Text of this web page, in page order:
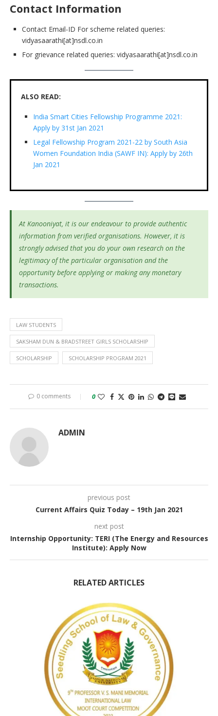
Contact Information
Contact Email-ID For scheme related queries:
vidyasaarathi[at]nsdl.co.in
For grievance related queries: vidyasaarathi[at]nsdl.co.in
ALSO READ:
India Smart Cities Fellowship Programme 2021:
Apply by 31st Jan 2021
Legal Fellowship Program 2021-22 by South Asia
Women Foundation India (SAWF IN): Apply by 26th
Jan 2021
At Kanooniyat, it is our endeavour to provide authentic
information from verified organisations. However, it is
strongly advised that you do your own research on the
legitimacy of the particular organisation and the
opportunity before applying or making any monetary
transactions.
LAW STUDENTS
SAKSHAM DUN & BRADSTREET GIRLS SCHOLARSHIP
SCHOLARSHIP SCHOLARSHIP PROGRAM 2021
0 comments 0
ADMIN
previous post
Current Affairs Quiz Today – 19th Jan 2021
next post
Internship Opportunity: TERI (The Energy and Resources
Institute): Apply Now
RELATED ARTICLES